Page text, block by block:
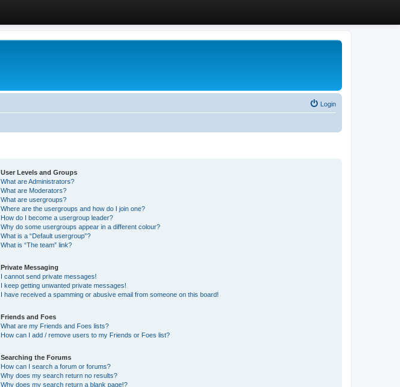
Login
User Levels and Groups
What are Administrators?
What are Moderators?
What are usergroups?
Where are the usergroups and how do I join one?
How do I become a usergroup leader?
Why do some usergroups appear in a different colour?
What is a “Default usergroup”?
What is “The team” link?
Private Messaging
I cannot send private messages!
I keep getting unwanted private messages!
I have received a spamming or abusive email from someone on this board!
Friends and Foes
What are my Friends and Foes lists?
How can I add / remove users to my Friends or Foes list?
Searching the Forums
How can I search a forum or forums?
Why does my search return no results?
Why does my search return a blank page!?